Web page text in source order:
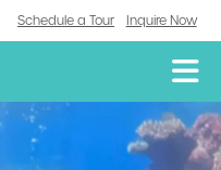
Schedule a Tour Inquire Now